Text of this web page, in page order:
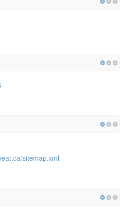
sitemap.xml